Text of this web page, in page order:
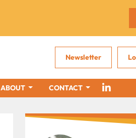
Newsletter
ABOUT CONTACT